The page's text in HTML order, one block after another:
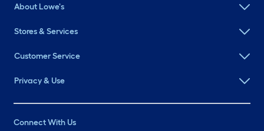
About Lowe's
Stores & Services
Customer Service
Privacy & Use
Connect With Us